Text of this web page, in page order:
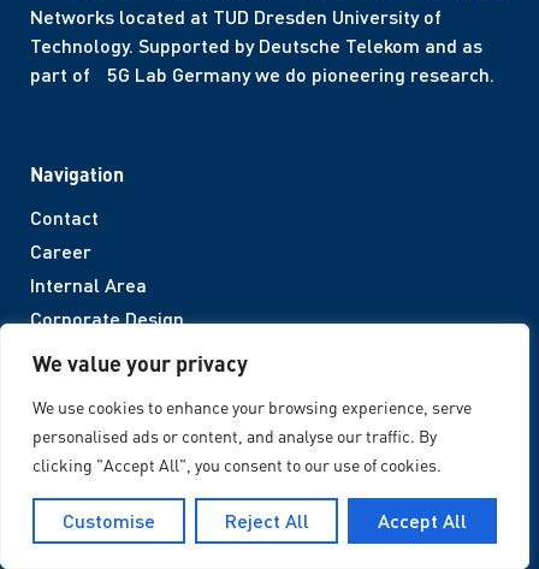
We value your privacy
We use cookies to enhance your browsing experience, serve
personalised ads or content, and analyse our traffic. By
clicking "Accept All", you consent to our use of cookies.
Customise Reject All Accept All
Networks located at TUD Dresden University of
Technology. Supported by Deutsche Telekom and as
part of 5G Lab Germany we do pioneering research.
Legal Notices
Imprint
Privacy Policy
Navigation
Contact
Career
Internal Area
Corporate Design